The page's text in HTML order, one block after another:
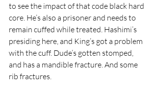
to see the impact of that code black hard
core. He’s also a prisoner and needs to
remain cuffed while treated. Hashimi’s
presiding here, and King’s got a problem
with the cuff. Dude’s gotten stomped,
and has a mandible fracture. And some
rib fractures.